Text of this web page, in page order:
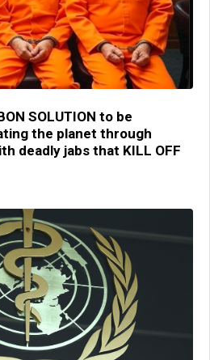
SOLUTION to be
the planet through
deadly jabs that KILL OFF